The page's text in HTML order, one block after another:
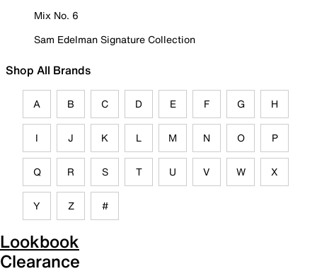
Mix No. 6
Sam Edelman Signature Collection
Shop All Brands
A B C D E F G H
I J K L M N O P
Q R S T U V W X
Y Z #
Lookbook
Clearance